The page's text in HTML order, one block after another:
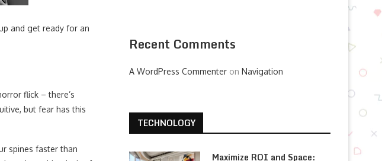
and get ready for an
flick – there’s
but fear has this
spines faster than
Recent Comments
A WordPress Commenter on Navigation
TECHNOLOGY
Maximize ROI and Space: